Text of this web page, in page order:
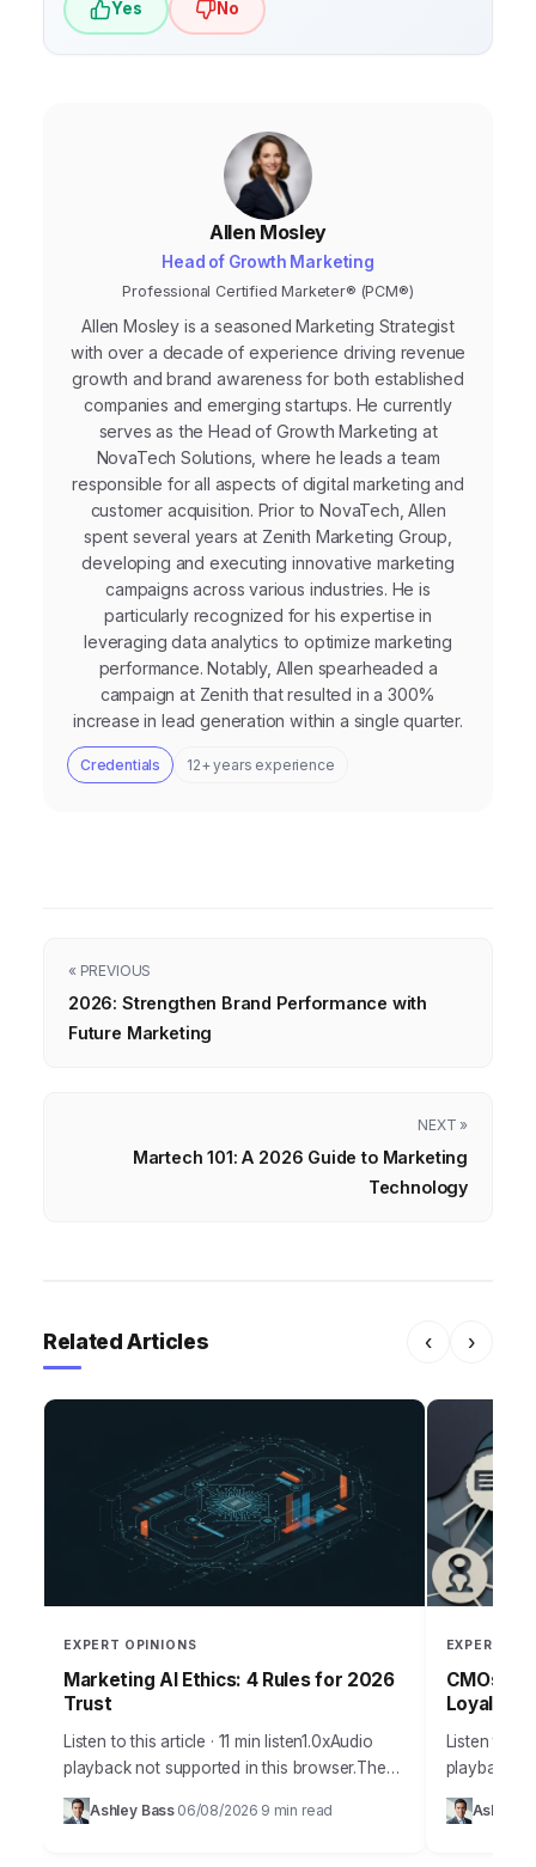
campaign optimization.
Yes No
Allen Mosley
Head of Growth Marketing
Professional Certified Marketer® (PCM®)
Allen Mosley is a seasoned Marketing Strategist
with over a decade of experience driving revenue
growth and brand awareness for both established
companies and emerging startups. He currently
serves as the Head of Growth Marketing at
NovaTech Solutions, where he leads a team
responsible for all aspects of digital marketing and
customer acquisition. Prior to NovaTech, Allen
spent several years at Zenith Marketing Group,
developing and executing innovative marketing
campaigns across various industries. He is
particularly recognized for his expertise in
leveraging data analytics to optimize marketing
performance. Notably, Allen spearheaded a
campaign at Zenith that resulted in a 300%
increase in lead generation within a single quarter.
Credentials 12+ years experience
« PREVIOUS
2026: Strengthen Brand Performance with
Future Marketing
NEXT »
Martech 101: A 2026 Guide to Marketing
Technology
Related Articles ‹ ›
EXPERT OPINIONS
Marketing AI Ethics: 4 Rules for 2026
Trust
Listen to this article · 11 min listen1.0xAudio
playback not supported in this browser.The
promise of AI in marketing is immense,
offering unparalleled personalization and
Ashley Bass 06/08/2026 9 min read
EXPERT
CMOs:
Loyalty
Listen to
playback
a
Ashley